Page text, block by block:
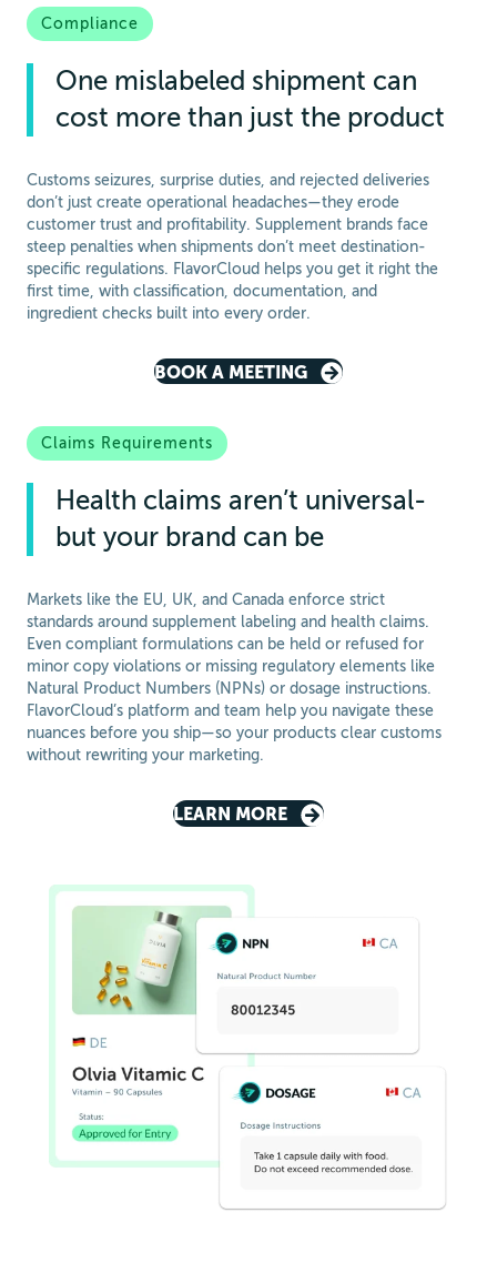
Compliance
One mislabeled shipment can
cost more than just the product
Customs seizures, surprise duties, and rejected deliveries
don’t just create operational headaches—they erode
customer trust and profitability. Supplement brands face
steep penalties when shipments don’t meet destination-
specific regulations. FlavorCloud helps you get it right the
first time, with classification, documentation, and
ingredient checks built into every order.
BOOK A MEETING
Claims Requirements
Health claims aren’t universal-
but your brand can be
Markets like the EU, UK, and Canada enforce strict
standards around supplement labeling and health claims.
Even compliant formulations can be held or refused for
minor copy violations or missing regulatory elements like
Natural Product Numbers (NPNs) or dosage instructions.
FlavorCloud’s platform and team help you navigate these
nuances before you ship—so your products clear customs
without rewriting your marketing.
LEARN MORE